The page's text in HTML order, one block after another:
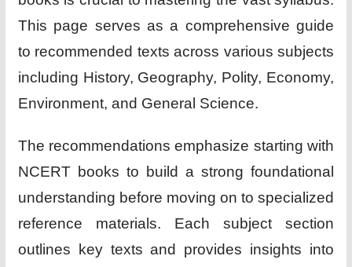
This page serves as a comprehensive guide
to recommended texts across various subjects
including History, Geography, Polity, Economy,
Environment, and General Science.
The recommendations emphasize starting with
NCERT books to build a strong foundational
understanding before moving on to specialized
reference materials. Each subject section
outlines key texts and provides insights into